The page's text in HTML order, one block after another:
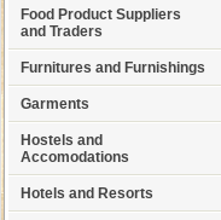
Food Product Suppliers
and Traders
Furnitures and Furnishings
Garments
Hostels and
Accomodations
Hotels and Resorts